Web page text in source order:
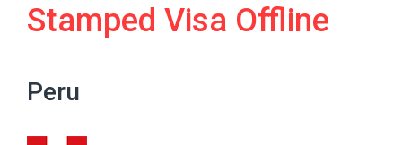
Stamped Visa Offline
Peru